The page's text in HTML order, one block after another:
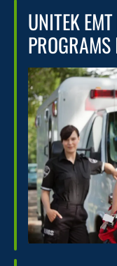
UNITEK